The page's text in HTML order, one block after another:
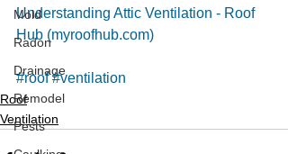
Mold
Radon
Drainage
Remodel
Pests
Understanding Attic Ventilation - Roof
Hub (myroofhub.com)
#roof #ventilation
Roof
Ventilation